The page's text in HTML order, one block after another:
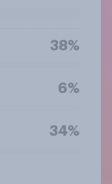
38%
6%
34%